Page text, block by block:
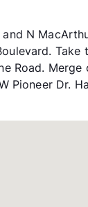
N
Take
Road.
Pioneer Dr.